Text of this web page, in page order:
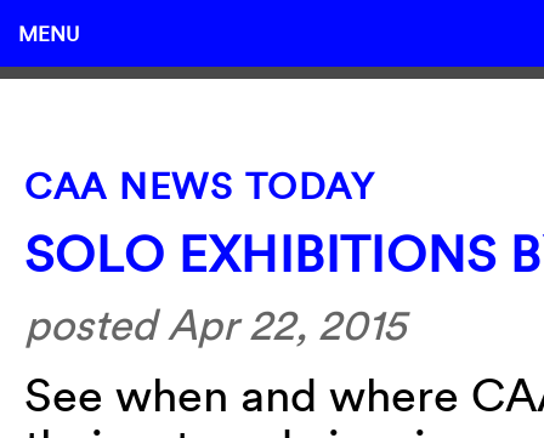
MENU
CAA NEWS TODAY
SOLO EXHIBITIONS
posted Apr 22, 2015
See when and where